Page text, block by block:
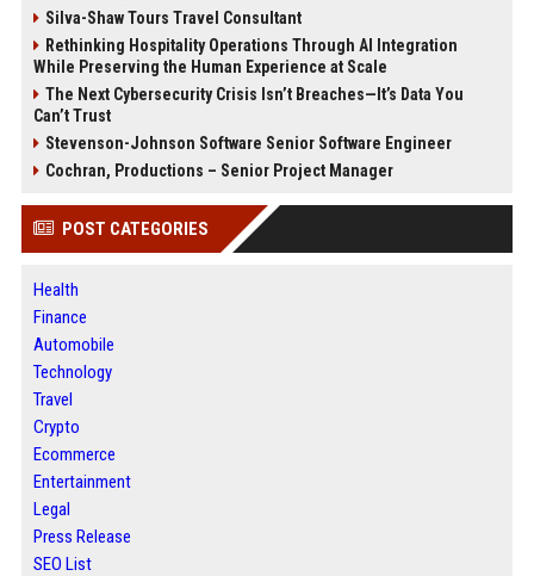
Silva-Shaw Tours Travel Consultant
Rethinking Hospitality Operations Through AI Integration
While Preserving the Human Experience at Scale
The Next Cybersecurity Crisis Isn’t Breaches—It’s Data You
Can’t Trust
Stevenson-Johnson Software Senior Software Engineer
Cochran, Productions – Senior Project Manager
POST CATEGORIES
Health
Finance
Automobile
Technology
Travel
Crypto
Ecommerce
Entertainment
Legal
Press Release
SEO List